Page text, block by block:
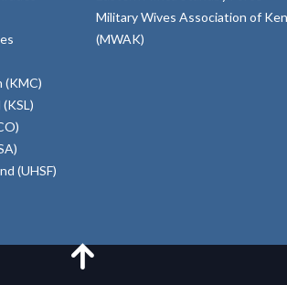
(KMC)
(UHSF)
Military Wives Association of
(MWAK)